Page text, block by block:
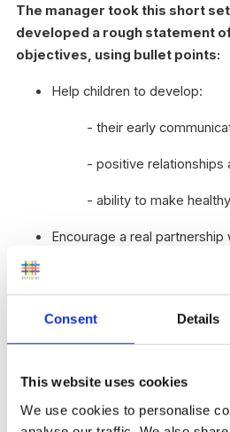
Consent Details
This website uses cookies
We use cookies to personalise
The manager took this short
developed a rough statement
objectives, using bullet points:
Help children to develop:
- their early
- positive relationships
- ability to make healthy
Encourage a real
discussing knowledge
Offer learning outdoors and
regularly
accelerated progress in their
gap between them and the